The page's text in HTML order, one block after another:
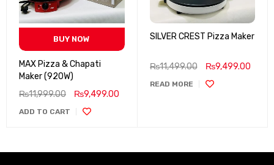
BUY NOW
MAX Pizza & Chapati
Maker (920W)
₨11,999.00 ₨9,499.00
ADD TO CART
SILVER CREST Pizza Maker
₨11,499.00 ₨9,499.00
READ MORE